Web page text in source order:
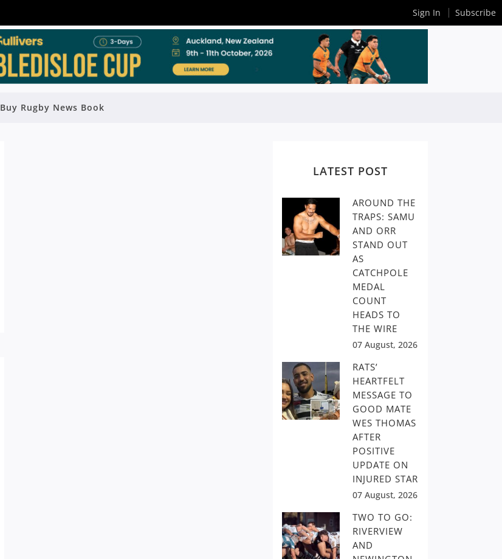
Buy Rugby News Book
LATEST POST
AROUND THE
TRAPS: SAMU
AND ORR
STAND OUT
AS
CATCHPOLE
MEDAL
COUNT
HEADS TO
THE WIRE
07 August, 2026
RATS’
HEARTFELT
MESSAGE TO
GOOD MATE
WES THOMAS
AFTER
POSITIVE
UPDATE ON
INJURED STAR
07 August, 2026
TWO TO GO:
RIVERVIEW
AND
Sign In Subscribe